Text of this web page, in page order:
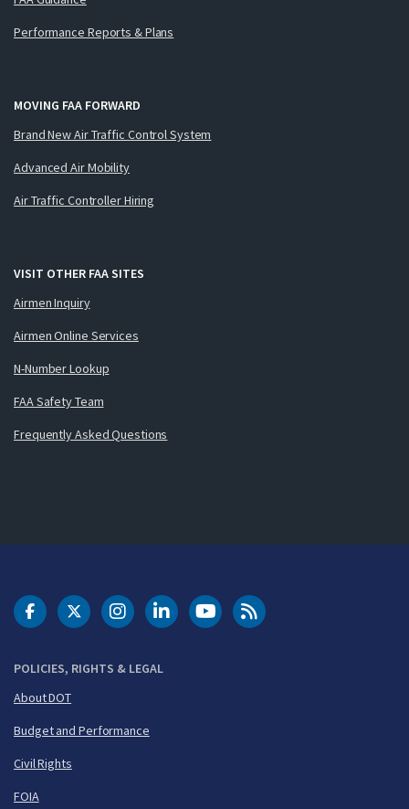
Performance Reports & Plans
MOVING FAA FORWARD
Brand New Air Traffic Control System
Advanced Air Mobility
Air Traffic Controller Hiring
VISIT OTHER FAA SITES
Airmen Inquiry
Airmen Online Services
N-Number Lookup
FAA Safety Team
Frequently Asked Questions
POLICIES, RIGHTS & LEGAL
About DOT
Budget and Performance
Civil Rights
FOIA
DOT Facebook
DOT Twitter
DOT Instagram
DOT LinkedIn
FAA YouTubeCleared for Takeoff